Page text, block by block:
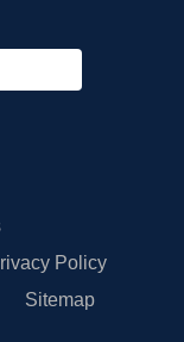
Policy
Sitemap